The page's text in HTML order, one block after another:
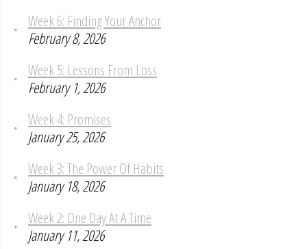
Week 6: Finding Your Anchor
February 8, 2026
Week 5: Lessons From Loss
February 1, 2026
Week 4: Promises
January 25, 2026
Week 3: The Power Of Habits
January 18, 2026
Week 2: One Day At A Time
January 11, 2026